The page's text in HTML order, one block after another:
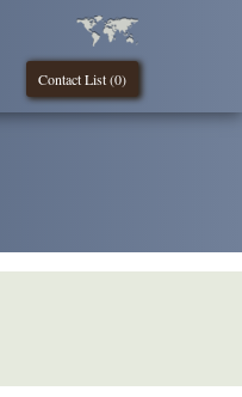
Contact List (0)